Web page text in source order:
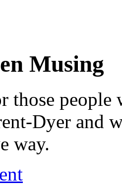
Musing
those people
Dyer and
way.